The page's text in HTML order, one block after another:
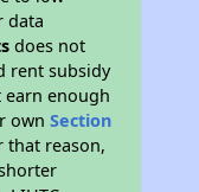
data
does not
rent subsidy
earn enough
ownSection
that reason,